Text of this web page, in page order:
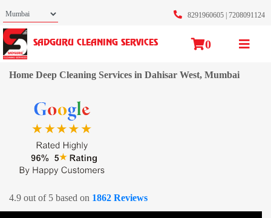
8291960605 7208091124
SADGURU CLEANING SERVICES 0
Home Deep Cleaning Services in Dahisar West, Mumbai
4.9 out of 5 based on 1862 Reviews